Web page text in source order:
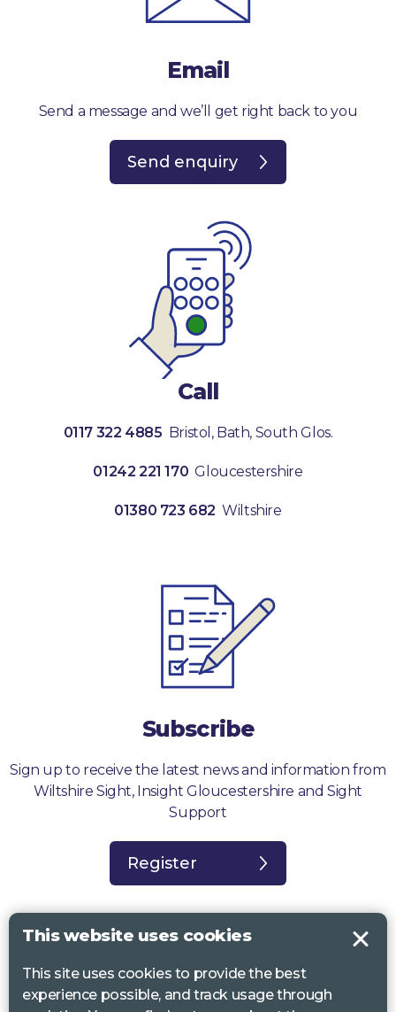
Email
Send a message and we’ll get right back to you
Send enquiry
Call
0117 322 4885 Bristol, Bath, South Glos.
01242 221 170 Gloucestershire
01380 723 682 Wiltshire
Subscribe
Sign up to receive the latest news and information from
Wiltshire Sight, Insight Gloucestershire and Sight
Support
Register
Sight Support West of England, Vassall Centre, Gill Ave, Bristol BS16
This website uses cookies
This site uses cookies to provide the best
experience possible, and track usage through